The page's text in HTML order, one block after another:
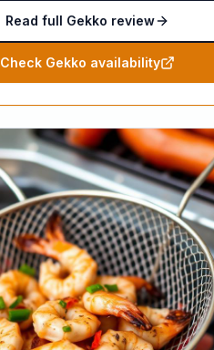
Read full Gekko review
Check Gekko availability